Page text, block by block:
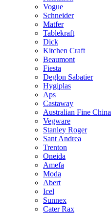
Vogue
Schneider
Matfer
Tablekraft
Dick
Kitchen Craft
Beaumont
Fiesta
Deglon Sabatier
Hygiplas
Aps
Castaway
Australian Fine China
Vegware
Stanley Roger
Sant Andrea
Trenton
Oneida
Amefa
Moda
Abert
Icel
Sunnex
Cater Rax